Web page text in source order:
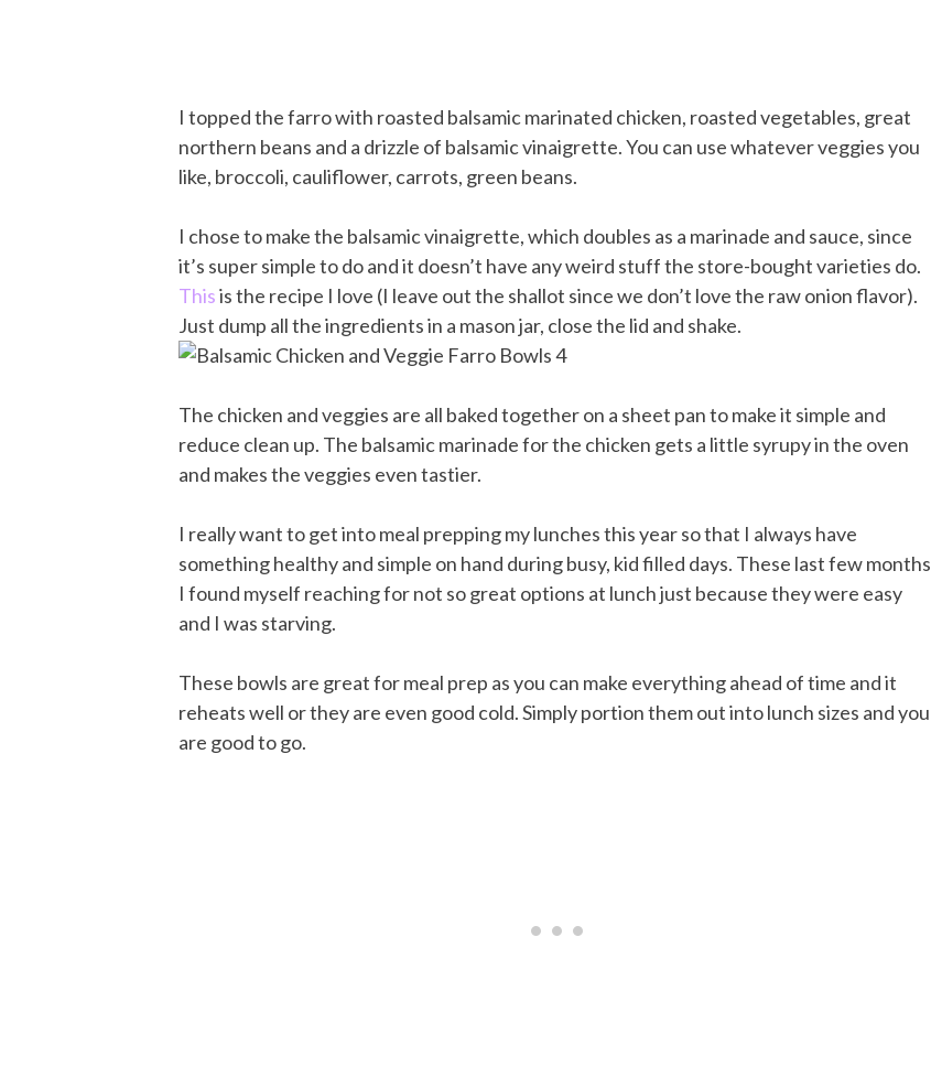
I topped the farro with roasted balsamic marinated chicken, roasted vegetables, great
northern beans and a drizzle of balsamic vinaigrette. You can use whatever veggies you
like, broccoli, cauliflower, carrots, green beans.
I chose to make the balsamic vinaigrette, which doubles as a marinade and sauce, since
it’s super simple to do and it doesn’t have any weird stuff the store-bought varieties do.
Thisis the recipe I love (I leave out the shallot since we don’t love the raw onion flavor).
Just dump all the ingredients in a mason jar, close the lid and shake.
The chicken and veggies are all baked together on a sheet pan to make it simple and
reduce clean up. The balsamic marinade for the chicken gets a little syrupy in the oven
and makes the veggies even tastier.
I really want to get into meal prepping my lunches this year so that I always have
something healthy and simple on hand during busy, kid filled days. These last few months
I found myself reaching for not so great options at lunch just because they were easy
and I was starving.
These bowls are great for meal prep as you can make everything ahead of time and it
reheats well or they are even good cold. Simply portion them out into lunch sizes and you
are good to go.